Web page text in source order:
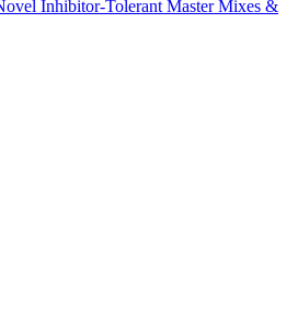
Inhibitor-Tolerant Master Mixes &